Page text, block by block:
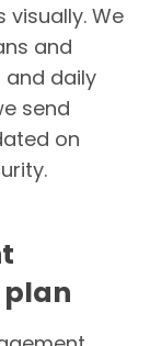
We
and
and daily
send
on